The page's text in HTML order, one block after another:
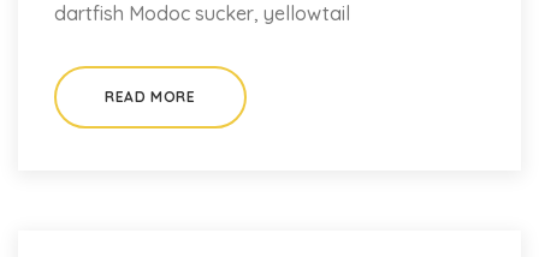
dartfish Modoc sucker, yellowtail
READ MORE